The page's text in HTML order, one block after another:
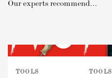
Our experts recommend...
TOOLS TOOLS